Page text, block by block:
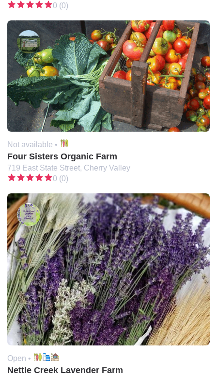
0 (0)
Not available •
Four Sisters Organic Farm
719 East State Street, Cherry Valley
0 (0)
Open •
Nettle Creek Lavender Farm